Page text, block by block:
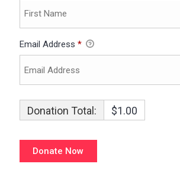
Email Address *
Donation Total: $1.00